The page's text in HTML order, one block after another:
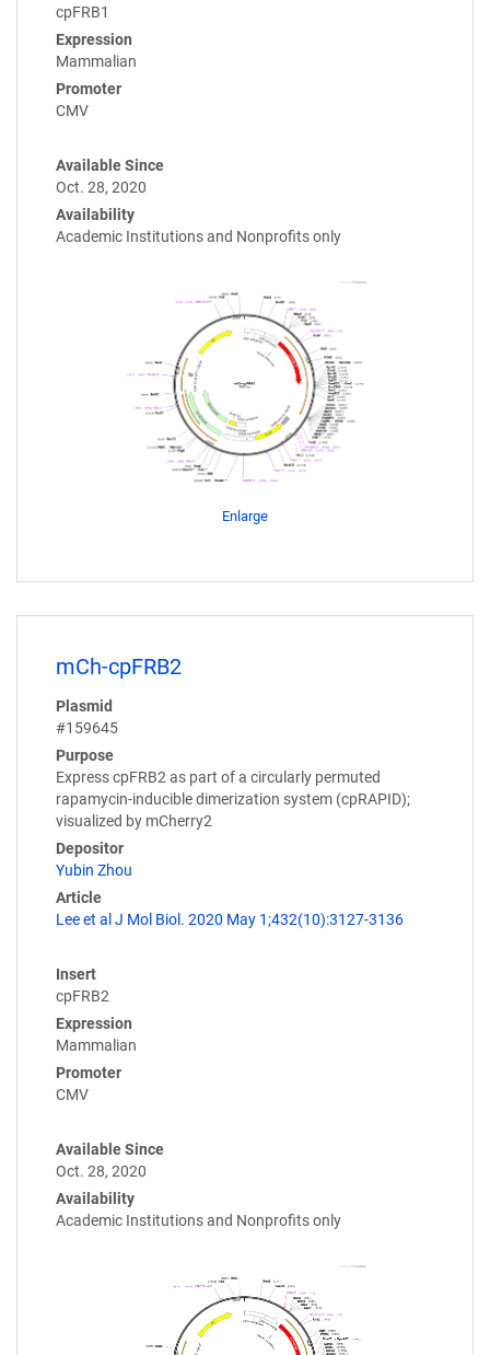
cpFRB1
Expression
Mammalian
Promoter
CMV
Available Since
Oct. 28, 2020
Availability
Academic Institutions and Nonprofits only
Enlarge
mCh-cpFRB2
Plasmid
#159645
Purpose
Express cpFRB2 as part of a circularly permuted
rapamycin-inducible dimerization system (cpRAPID);
visualized by mCherry2
Depositor
Yubin Zhou
Article
Lee et al J Mol Biol. 2020 May 1;432(10):3127-3136
Insert
cpFRB2
Expression
Mammalian
Promoter
CMV
Available Since
Oct. 28, 2020
Availability
Academic Institutions and Nonprofits only